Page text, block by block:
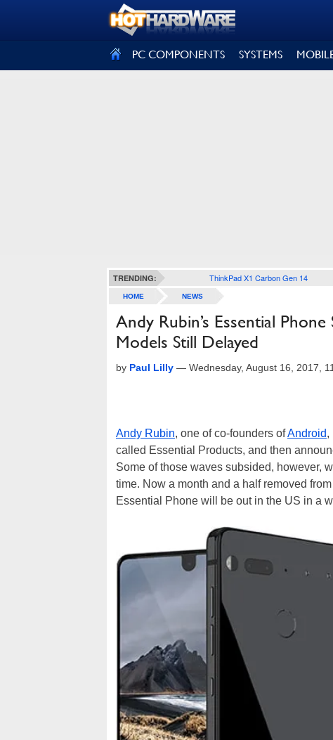
PC COMPONENTS SYSTEMS
TRENDING: ThinkPad X1 Carbon Gen 14
HOME NEWS
Andy Rubin’s Essential
Models Still Delayed
by Paul Lilly — Wednesday, August 16, 2017,
Andy Rubin, one of co-founders ofAndroid,
called Essential Products, and then
Some of those waves subsided, however,
time. Now a month and a half removed
Essential Phone will be out in the US in a